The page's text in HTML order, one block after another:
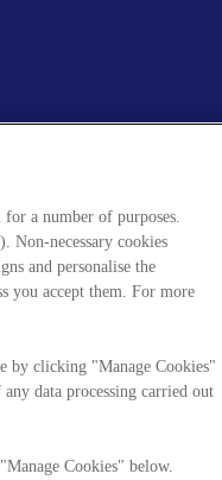
a number of purposes.
Non-necessary cookies
and personalise the
you accept them. For more
by clicking "Manage Cookies"
data processing carried out
Cookies" below.